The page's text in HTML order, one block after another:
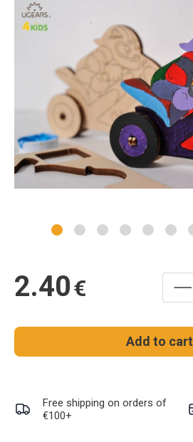
2.40€
Add to cart
Free shipping on orders of
€100+